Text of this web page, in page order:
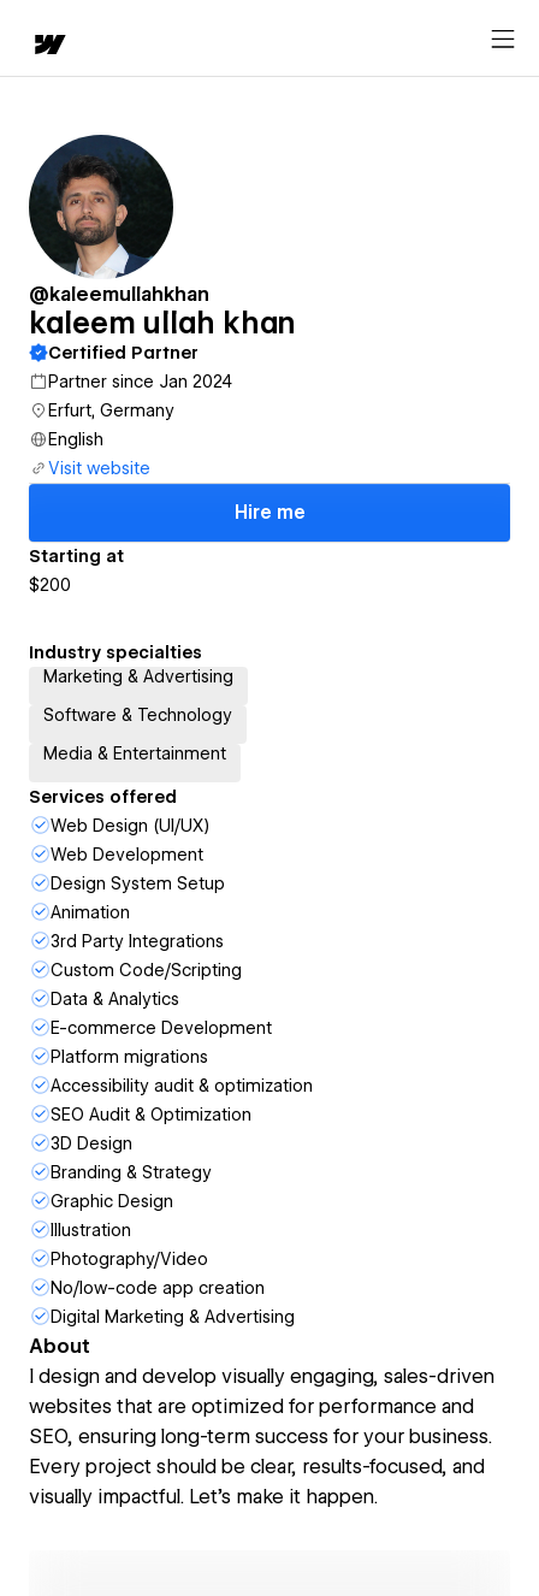
@kaleemullahkhan
kaleem ullah khan
Certified Partner
Partner since Jan 2024
Erfurt, Germany
English
Visit website
Hire me
Starting at
$200
Industry specialties
Marketing & Advertising
Software & Technology
Media & Entertainment
Services offered
Web Design (UI/UX)
Web Development
Design System Setup
Animation
3rd Party Integrations
Custom Code/Scripting
Data & Analytics
E-commerce Development
Platform migrations
Accessibility audit & optimization
SEO Audit & Optimization
3D Design
Branding & Strategy
Graphic Design
Illustration
Photography/Video
No/low-code app creation
Digital Marketing & Advertising
About
I design and develop visually engaging, sales-driven
websites that are optimized for performance and
SEO, ensuring long-term success for your business.
Every project should be clear, results-focused, and
visually impactful. Let’s make it happen.